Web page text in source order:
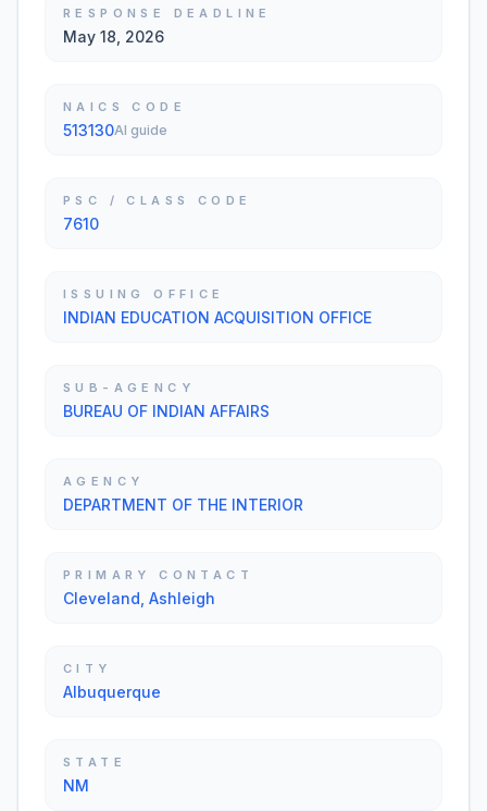
RESPONSE DEADLINE
May 18, 2026
NAICS CODE
513130AI guide
PSC / CLASS CODE
7610
ISSUING OFFICE
INDIAN EDUCATION ACQUISITION OFFICE
SUB-AGENCY
BUREAU OF INDIAN AFFAIRS
AGENCY
DEPARTMENT OF THE INTERIOR
PRIMARY CONTACT
Cleveland, Ashleigh
CITY
Albuquerque
STATE
NM